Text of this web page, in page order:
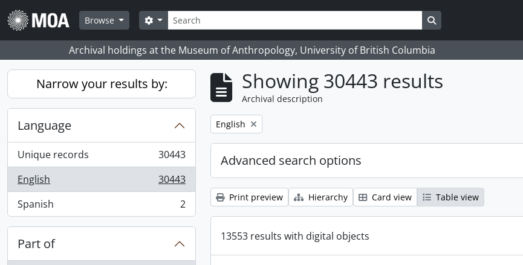
Skip to main content
Browse
Search
Search options Search in browse page
Archival holdings at the Museum of Anthropology, University of British Columbia
Narrow your results by:
Language
Unique records
, 30443 results
30443
English
, 30443 results
30443
Spanish
, 2 results 2
Part of
Showing 30443 results
Archival description
Remove filter:
English
Advanced search options
Print preview Hierarchy Card view Table view
13553 results with digital objects